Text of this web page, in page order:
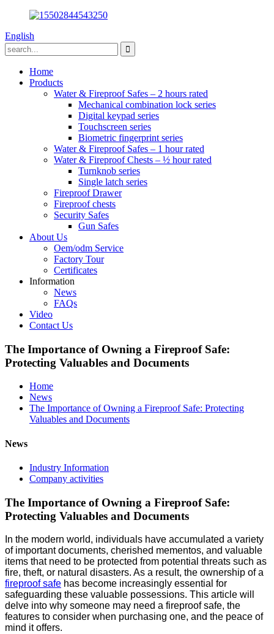
English
Home
Products
Water & Fireproof Safes – 2 hours rated
Mechanical combination lock series
Digital keypad series
Touchscreen series
Biometric fingerprint series
Water & Fireproof Safes – 1 hour rated
Water & Fireproof Chests – ½ hour rated
Turnknob series
Single latch series
Fireproof Drawer
Fireproof chests
Security Safes
Gun Safes
About Us
Oem/odm Service
Factory Tour
Certificates
Information
News
FAQs
Video
Contact Us
The Importance of Owning a Fireproof Safe:
Protecting Valuables and Documents
Home
News
The Importance of Owning a Fireproof Safe: Protecting
Valuables and Documents
News
Industry Information
Company activities
The Importance of Owning a Fireproof Safe:
Protecting Valuables and Documents
In the modern world, individuals have accumulated a variety
of important documents, cherished mementos, and valuable
items that need to be protected from potential threats such as
fire, theft, or natural disasters. As a result, the ownership of a
fireproof safe has become increasingly essential for
safeguarding these valuable possessions. This article will
delve into why someone may need a fireproof safe, the
features to consider when purchasing one, and the peace of
mind it offers.